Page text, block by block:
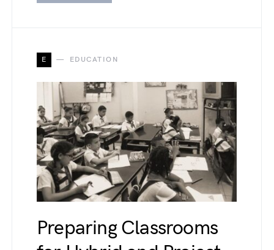
E EDUCATION
Preparing Classrooms